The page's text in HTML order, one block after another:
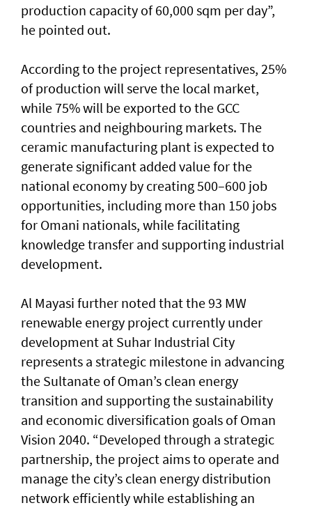
production capacity of 60,000 sqm per day”,
he pointed out.
According to the project representatives, 25%
of production will serve the local market,
while 75% will be exported to the GCC
countries and neighbouring markets. The
ceramic manufacturing plant is expected to
generate significant added value for the
national economy by creating 500–600 job
opportunities, including more than 150 jobs
for Omani nationals, while facilitating
knowledge transfer and supporting industrial
development.
Al Mayasi further noted that the 93 MW
renewable energy project currently under
development at Suhar Industrial City
represents a strategic milestone in advancing
the Sultanate of Oman’s clean energy
transition and supporting the sustainability
and economic diversification goals of Oman
Vision 2040. “Developed through a strategic
partnership, the project aims to operate and
manage the city’s clean energy distribution
network efficiently while establishing an